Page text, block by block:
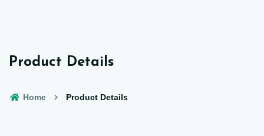
Product Details
Home Product Details